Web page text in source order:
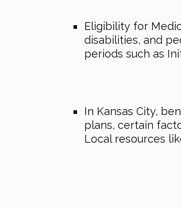
Eligibility for
disabilities, and
periods such as
In Kansas City,
plans, certain
Local resources